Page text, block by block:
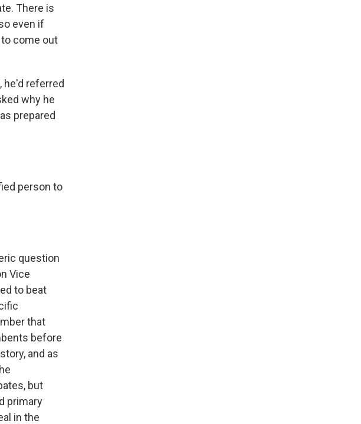
There is
even if
come out
he'd referred
why he
prepared
person to
question
Vice
to beat
that
before
and as
but
primary
in the